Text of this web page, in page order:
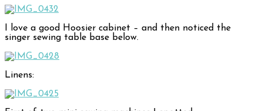
I love a good Hoosier cabinet – and then noticed the
singer sewing table base below.
Linens: